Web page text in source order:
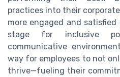
practices into their
more engaged and
stage for inclusive
communicative
way for employees to not
thrive—fueling their